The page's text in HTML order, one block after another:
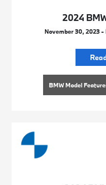
2024
November 30, 2023
BMW Model